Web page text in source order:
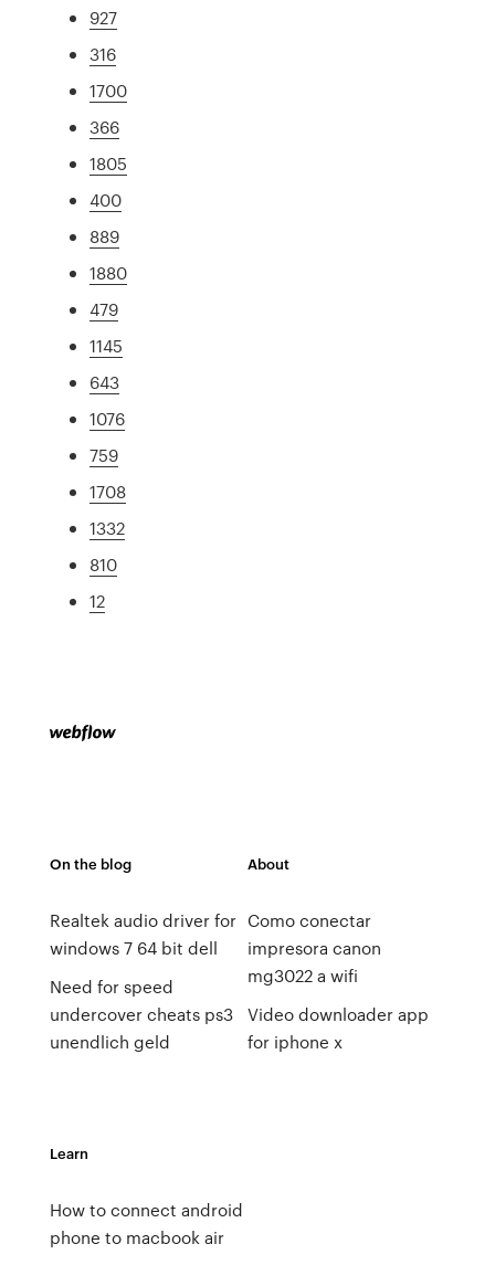
927
316
1700
366
1805
400
889
1880
479
1145
643
1076
759
1708
1332
810
12
On the blog
Realtek audio driver for
windows 7 64 bit dell
Need for speed ​​
undercover cheats ps3
unendlich geld
About
Como conectar
impresora canon
mg3022 a wifi
Video downloader app
for iphone x
Learn
How to connect android
phone to macbook air